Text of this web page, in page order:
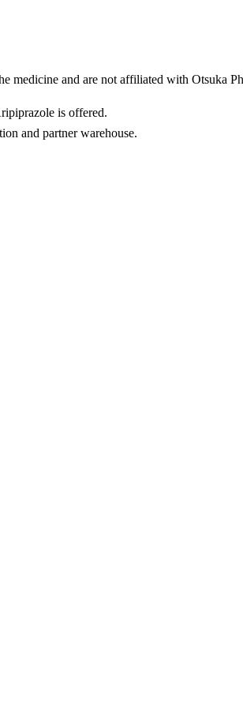
medicine and are not affiliated with Otsuka
is offered.
and partner warehouse.